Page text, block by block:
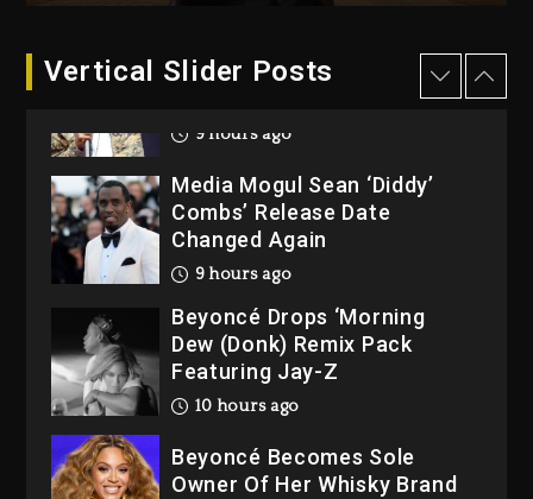
Vertical Slider Posts
Rakim Talks New Album With
9 hours ago
Media Mogul Sean ‘Diddy’
Combs’ Release Date
Changed Again
9 hours ago
Beyoncé Drops ‘Morning
Dew (Donk) Remix Pack
Featuring Jay-Z
10 hours ago
Beyoncé Becomes Sole
Owner Of Her Whisky Brand